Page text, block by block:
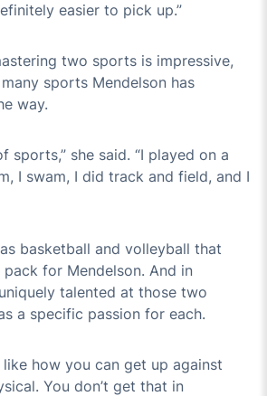
easier to pick up.”
two sports is impressive,
sports Mendelson has
way.
sports,” she said. “I played on a
I swam, I did track and field, and I
basketball and volleyball that
for Mendelson. And in
talented at those two
a specific passion for each.
like how you can get up against
You don’t get that in